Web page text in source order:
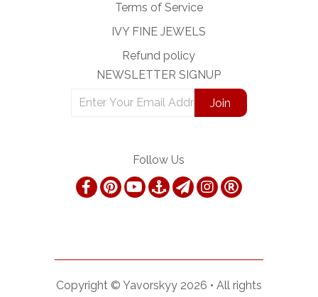
Terms of Service
IVY FINE JEWELS
Refund policy
NEWSLETTER SIGNUP
Follow Us
Copyright © Yavorskyy2026 • All rights